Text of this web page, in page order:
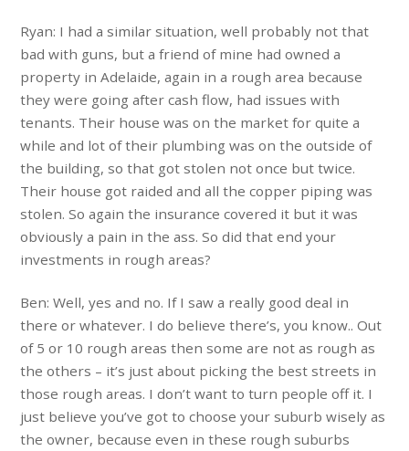
Ryan: I had a similar situation, well probably not that
bad with guns, but a friend of mine had owned a
property in Adelaide, again in a rough area because
they were going after cash flow, had issues with
tenants. Their house was on the market for quite a
while and lot of their plumbing was on the outside of
the building, so that got stolen not once but twice.
Their house got raided and all the copper piping was
stolen. So again the insurance covered it but it was
obviously a pain in the ass. So did that end your
investments in rough areas?
Ben: Well, yes and no. If I saw a really good deal in
there or whatever. I do believe there’s, you know.. Out
of 5 or 10 rough areas then some are not as rough as
the others – it’s just about picking the best streets in
those rough areas. I don’t want to turn people off it. I
just believe you’ve got to choose your suburb wisely as
the owner, because even in these rough suburbs